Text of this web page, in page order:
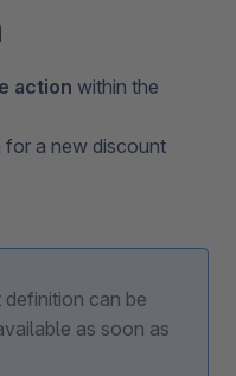
action within the
for a new discount
can be
as soon as